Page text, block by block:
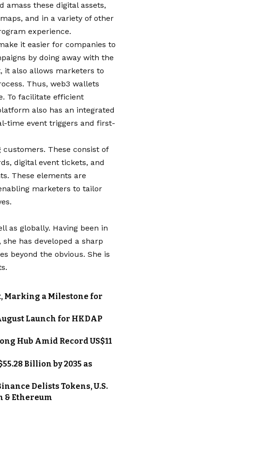
amass these digital assets,
and in a variety of other
experience.
it easier for companies to
by doing away with the
it also allows marketers to
Thus, web3 wallets
To facilitate efficient
also has an integrated
time event triggers and first-
These consist of
digital event tickets, and
These elements are
marketers to tailor
as globally. Having been in
has developed a sharp
beyond the obvious. She is
Marking a Milestone for
Launch for HKDAP
Hub Amid Record US$11
Billion by 2035 as
Delists Tokens, U.S.
& Ethereum